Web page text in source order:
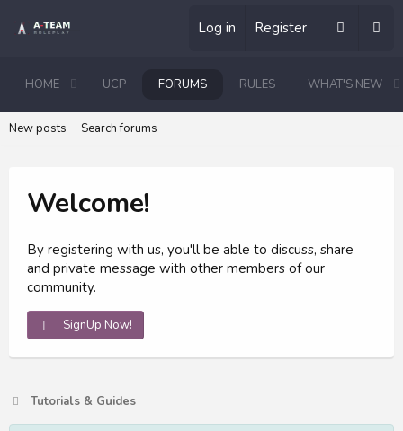
Log in Register
HOME UCP FORUMS RULES WHAT'S NEW
New posts Search forums
Welcome!
By registering with us, you'll be able to discuss, share
and private message with other members of our
community.
SignUp Now!
Tutorials & Guides